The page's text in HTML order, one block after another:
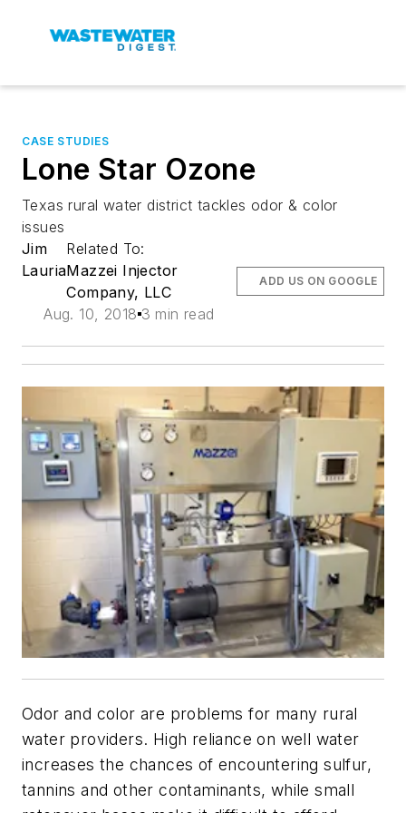
CASE STUDIES
Lone Star Ozone
Texas rural water district tackles odor & color
issues
Jim
Lauria
Related To:
Mazzei Injector
Company, LLC
Aug. 10, 2018 3 min read
ADD US ON GOOGLE
Odor and color are problems for many rural
water providers. High reliance on well water
increases the chances of encountering sulfur,
tannins and other contaminants, while small